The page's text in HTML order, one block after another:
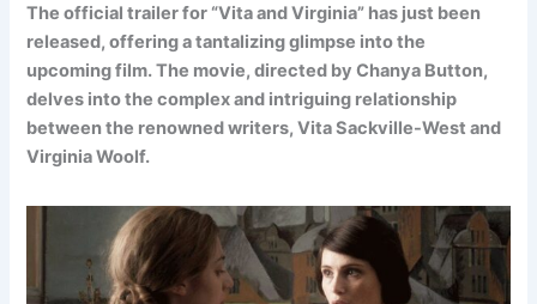
The official trailer for “Vita and Virginia” has just been
released, offering a tantalizing glimpse into the
upcoming film. The movie, directed by Chanya Button,
delves into the complex and intriguing relationship
between the renowned writers, Vita Sackville-West and
Virginia Woolf.